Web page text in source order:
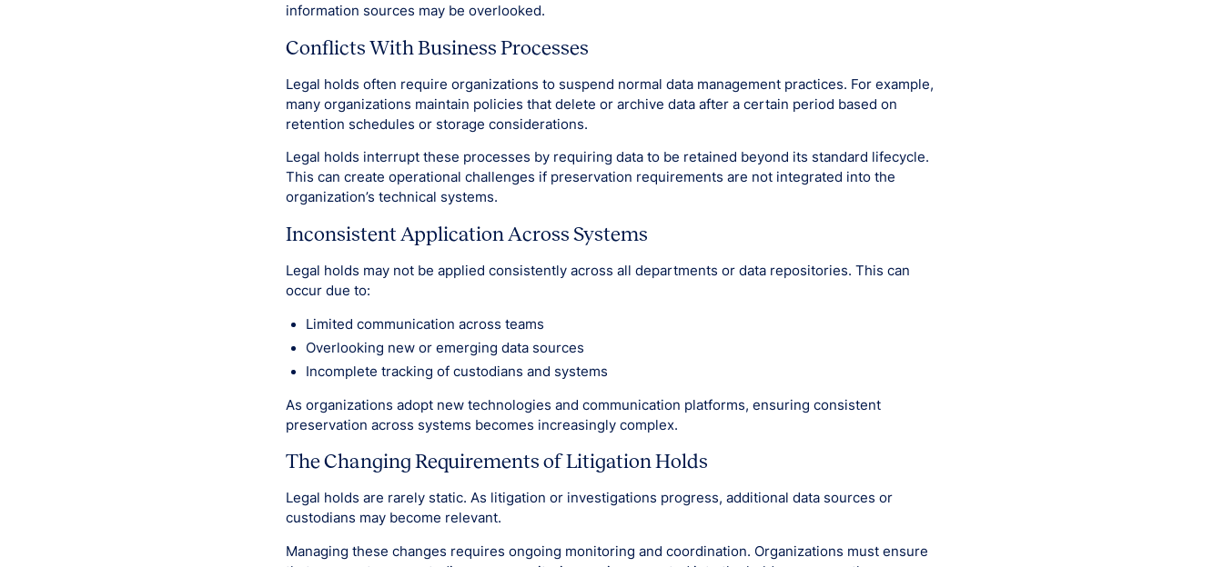
information sources may be overlooked.
Conflicts With Business Processes
Legal holds often require organizations to suspend normal data management practices. For example,
many organizations maintain policies that delete or archive data after a certain period based on
retention schedules or storage considerations.
Legal holds interrupt these processes by requiring data to be retained beyond its standard lifecycle.
This can create operational challenges if preservation requirements are not integrated into the
organization’s technical systems.
Inconsistent Application Across Systems
Legal holds may not be applied consistently across all departments or data repositories. This can
occur due to:
Limited communication across teams
Overlooking new or emerging data sources
Incomplete tracking of custodians and systems
As organizations adopt new technologies and communication platforms, ensuring consistent
preservation across systems becomes increasingly complex.
The Changing Requirements of Litigation Holds
Legal holds are rarely static. As litigation or investigations progress, additional data sources or
custodians may become relevant.
Managing these changes requires ongoing monitoring and coordination. Organizations must ensure